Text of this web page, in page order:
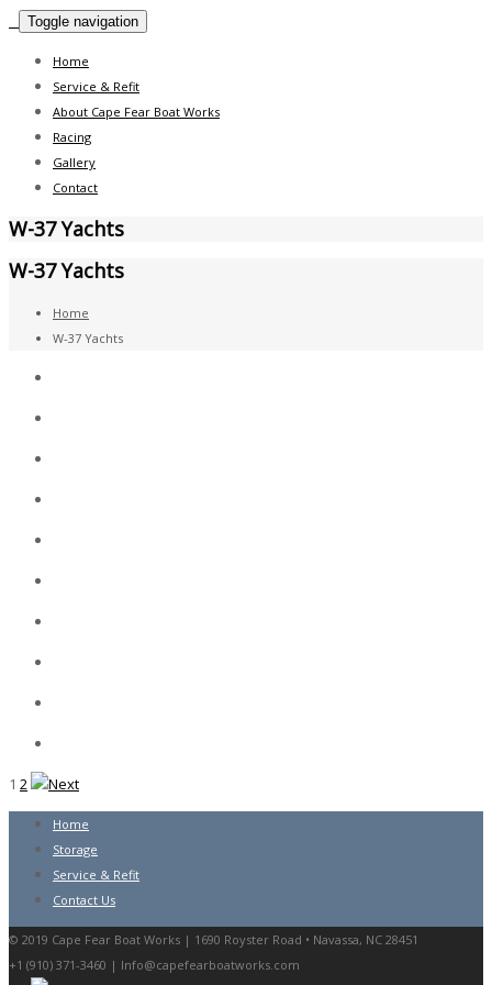
Toggle navigation
Home
Service & Refit
About Cape Fear Boat Works
Racing
Gallery
Contact
W-37 Yachts
W-37 Yachts
Home
W-37 Yachts
1 2
Home
Storage
Service & Refit
Contact Us
© 2019 Cape Fear Boat Works | 1690 Royster Road • Navassa, NC 28451
+1 (910) 371-3460 | Info@capefearboatworks.com